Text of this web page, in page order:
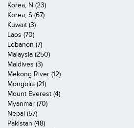
Korea, N (23)
Korea, S (67)
Kuwait (3)
Laos (70)
Lebanon (7)
Malaysia (250)
Maldives (3)
Mekong River (12)
Mongolia (21)
Mount Everest (4)
Myanmar (70)
Nepal (57)
Pakistan (48)